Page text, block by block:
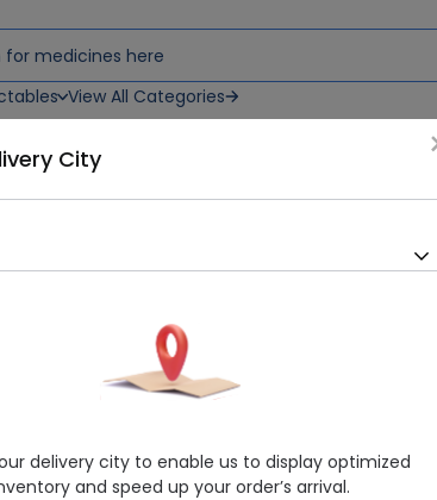
View All Categories
(37.5/325Mg) 20
200 successful orders
Asta Pharmaceuticals
Paracetamol 325mg, Tramadol 37.5mg
4.9/5
City
delivery city to enable us to display optimized
and speed up your order’s arrival.